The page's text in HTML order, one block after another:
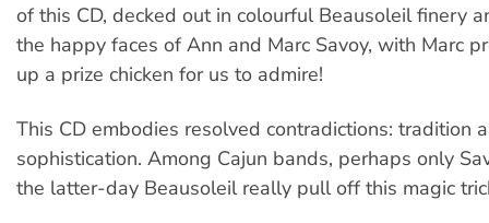
of this CD, decked out in colourful Beausoleil finery
the happy faces of Ann and Marc Savoy, with Marc
up a prize chicken for us to admire!
This CD embodies resolved contradictions: tradition
sophistication. Among Cajun bands, perhaps only
the latter-day Beausoleil really pull off this magic